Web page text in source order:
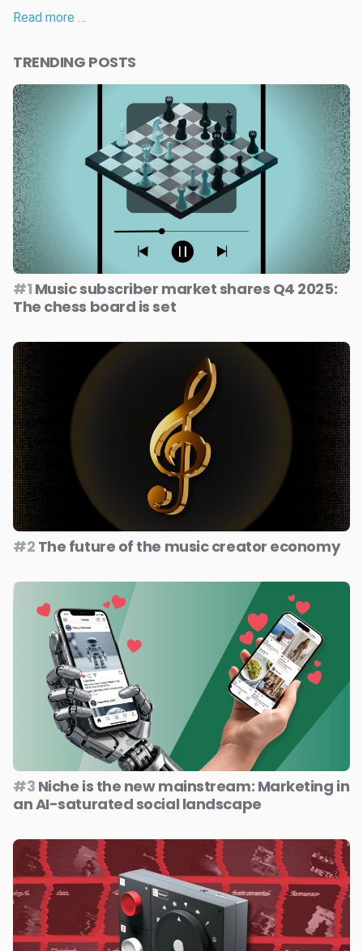
Read more …
TRENDING POSTS
#1 Music subscriber market shares Q4 2025:
The chess board is set
#2 The future of the music creator economy
#3 Niche is the new mainstream: Marketing in
an AI-saturated social landscape